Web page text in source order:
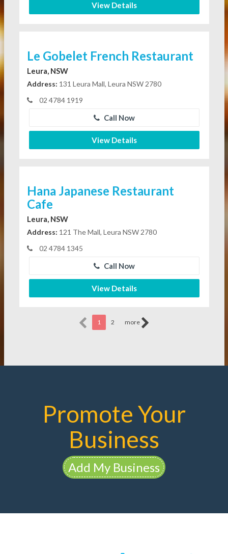
View Details
Le Gobelet French Restaurant
Leura, NSW
Address: 131 Leura Mall, Leura NSW 2780
02 4784 1919
Call Now
View Details
Hana Japanese Restaurant
Cafe
Leura, NSW
Address: 121 The Mall, Leura NSW 2780
02 4784 1345
Call Now
View Details
1 2 more
Promote Your
Business
Add My Business